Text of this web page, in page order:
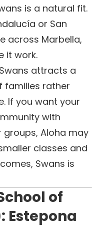
is a natural fit.
or San
across Marbella,
it work.
attracts a
families rather
If you want your
with
groups, Aloha may
classes and
Swans is
of
Estepona